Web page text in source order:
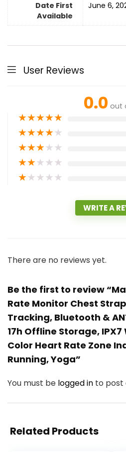
Date First
Available
June 6,
User Reviews
0.0 out
★★★★★
★★★★★
★★★★★
★★★★★
★★★★★
WRITE A
There are no reviews yet.
Be the first to review
Rate Monitor Chest
Tracking, Bluetooth &
17h Offline Storage,
Color Heart Rate Zone
Running, Yoga”
You must be logged in to post
Related Products